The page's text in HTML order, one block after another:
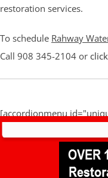
restoration services.
To schedule Rahway
Call 908 345-2104 or
[accordionmenu